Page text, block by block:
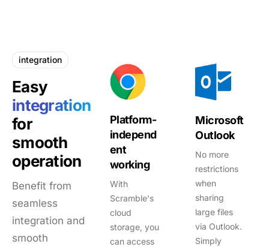
integration
Easy
integration
for
smooth
operation
Benefit from
seamless
integration and
smooth
Platform-
independ
ent
working
With
Scramble's
cloud
storage, you
can access
Microsoft
Outlook
No more
restrictions
when
sharing
large files
via Outlook.
Simply